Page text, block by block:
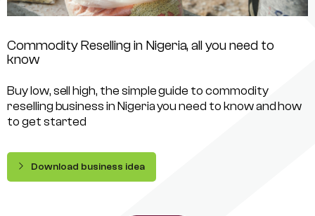
Commodity Reselling in Nigeria, all you need to
know
Buy low, sell high, the simple guide to commodity
reselling business in Nigeria you need to know and how
to get started
Download business idea